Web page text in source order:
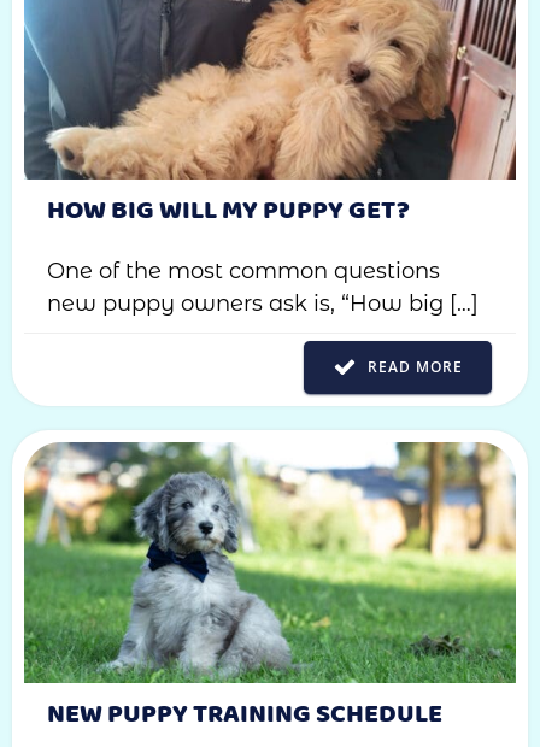
HOW BIG WILL MY PUPPY GET?
One of the most common questions
new puppy owners ask is, “How big […]
READ MORE
NEW PUPPY TRAINING SCHEDULE